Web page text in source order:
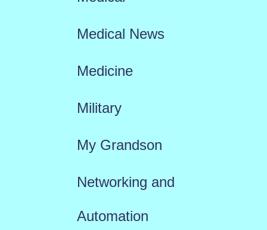
Medical News
Medicine
Military
My Grandson
Networking and
Automation